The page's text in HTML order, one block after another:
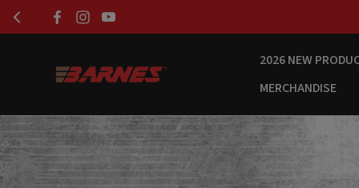
2026 NEW
MERCHANDISE